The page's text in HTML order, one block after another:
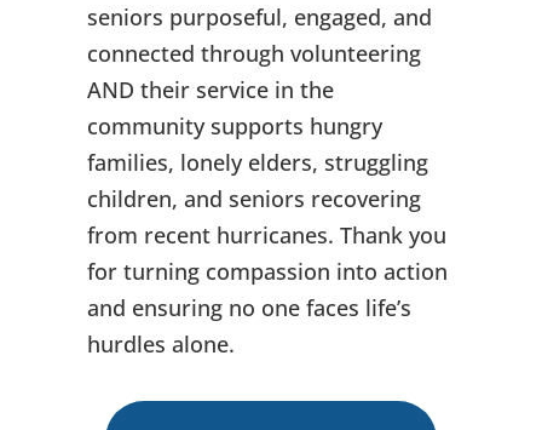
seniors purposeful, engaged, and
connected through volunteering
AND their service in the
community supports hungry
families, lonely elders, struggling
children, and seniors recovering
from recent hurricanes. Thank you
for turning compassion into action
and ensuring no one faces life’s
hurdles alone.